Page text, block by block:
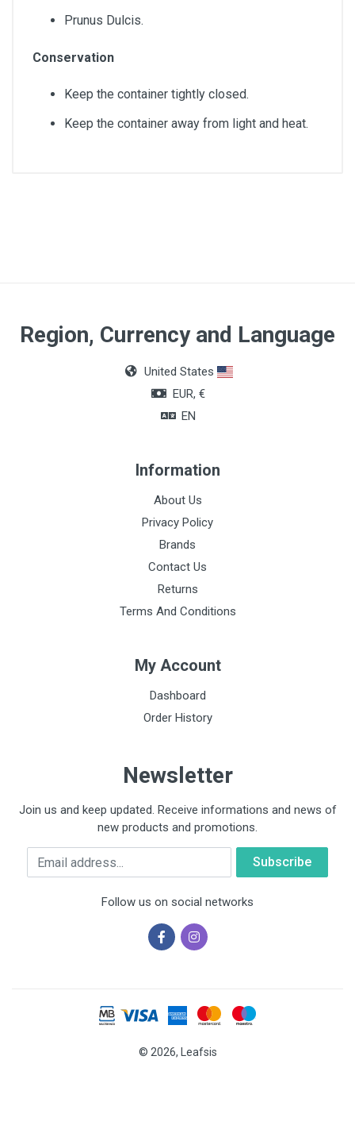
Prunus Dulcis.
Conservation
Keep the container tightly closed.
Keep the container away from light and heat.
Region, Currency and Language
United States
EUR, €
EN
Information
About Us
Privacy Policy
Brands
Contact Us
Returns
Terms And Conditions
My Account
Dashboard
Order History
Newsletter
Join us and keep updated. Receive informations and news of
new products and promotions.
Email
Follow us on social networks
© 2026, Leafsis